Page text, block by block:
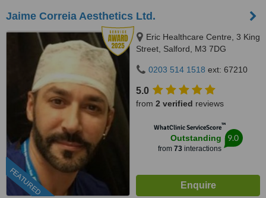
Jaime Correia Aesthetics Ltd.
FEATURED
Eric Healthcare Centre, 3 King
Street, Salford, M3 7DG
0203 514 1518 ext: 67210
5.0
from 2 verified reviews
WhatClinic ServiceScore™
Outstanding
from 73interactions
9.0